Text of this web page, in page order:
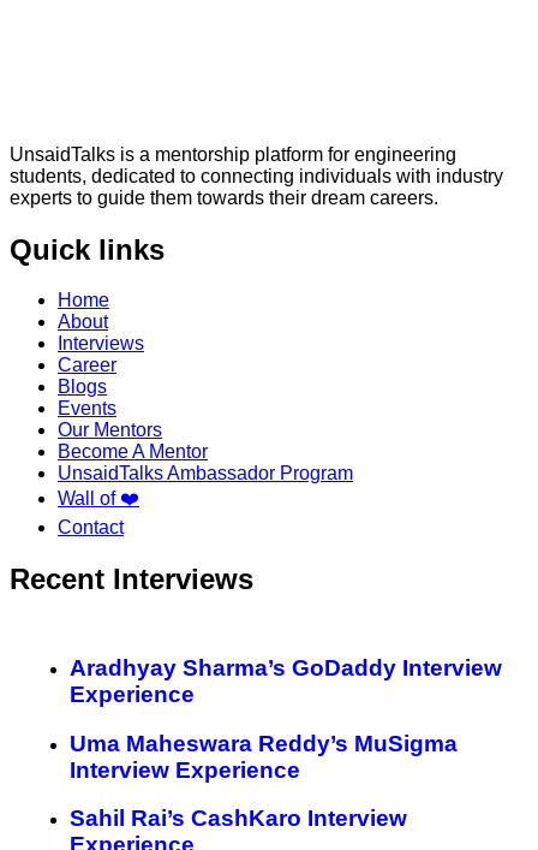
UnsaidTalks is a mentorship platform for engineering
students, dedicated to connecting individuals with industry
experts to guide them towards their dream careers.
Quick links
Home
About
Interviews
Career
Blogs
Events
Our Mentors
Become A Mentor
UnsaidTalks Ambassador Program
Wall of ❤️
Contact
Recent Interviews
Aradhyay Sharma’s GoDaddy Interview
Experience
Uma Maheswara Reddy’s MuSigma
Interview Experience
Sahil Rai’s CashKaro Interview